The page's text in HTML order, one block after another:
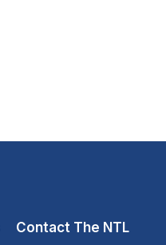
Contact The NTL